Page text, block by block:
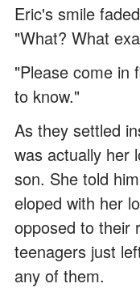
Eric's smile
"What? What
"Please come in
to know."
As they settled
was actually her
son. She told
eloped with her
opposed to their
teenagers just
any of them.